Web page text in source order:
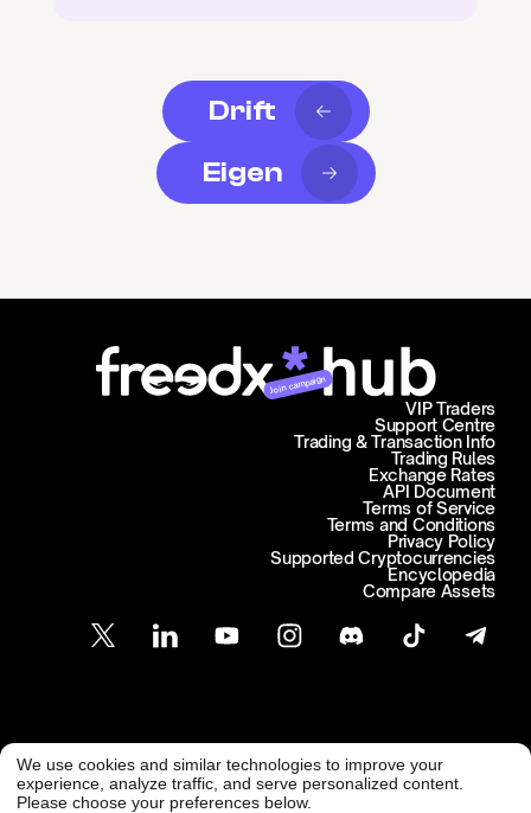
Drift
Eigen
Join campaign
Support Centre
Trading & Transaction Info
VIP Traders
Trading Rules
Exchange Rates
API Document
Terms of Service
Terms and Conditions
Privacy Policy
Supported Cryptocurrencies
Encyclopedia
Compare Assets
Customer Support
support@freedx.com @ Freedx 2026
We use cookies and similar technologies to improve your
experience, analyze traffic, and serve personalized content.
Please choose your preferences below.